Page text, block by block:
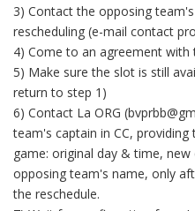
3) Contact the opposing
rescheduling (e-mail contact
4) Come to an agreement
5) Make sure the slot is still
return to step 1)
6) Contact La ORG
team's captain in CC,
game: original day & time,
opposing team's name, only
the reschedule.